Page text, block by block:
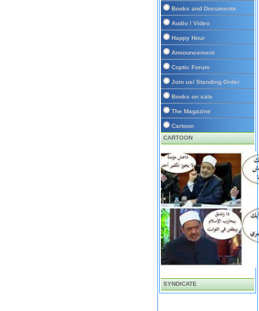
Books and Documents
Audio / Video
Happy Hour
Announcement
Coptic Forum
Join us/ Standing Order
Books on sale
The Magazine
Cartoon
CARTOON
SYNDICATE